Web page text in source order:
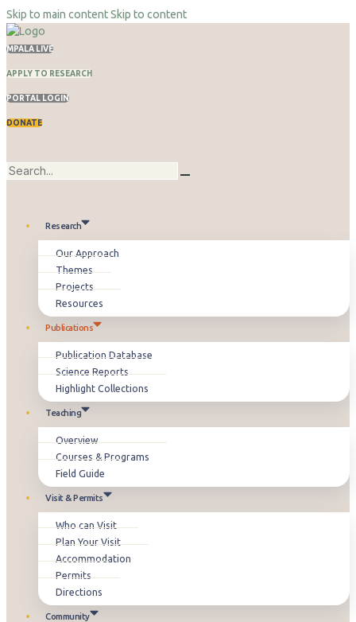
Skip to main contentSkip to content
MPALA LIVE
APPLY TO RESEARCH
PORTAL LOGIN
DONATE
Research
Our Approach
Themes
Projects
Resources
Publications
Publication Database
Science Reports
Highlight Collections
Teaching
Overview
Courses & Programs
Field Guide
Visit & Permits
Who can Visit
Plan Your Visit
Accommodation
Permits
Directions
Community